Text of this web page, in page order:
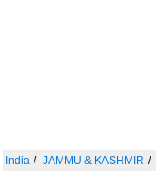
India JAMMU & KASHMIR